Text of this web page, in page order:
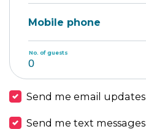
Mobile phone
No. of guests
Send me email updates
Send me text messages